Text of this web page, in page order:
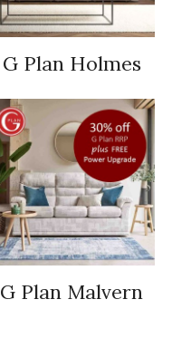
G Plan Holmes
G Plan Malvern